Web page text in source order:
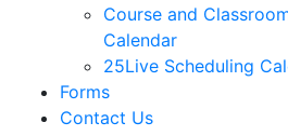
Course and
Calendar
25Live Scheduling
Forms
Contact Us